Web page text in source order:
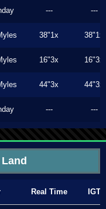
--- ---
38"1x 38"1x
16"3x 16"3x
44"3x 44"3x
--- ---
Real Time IGT